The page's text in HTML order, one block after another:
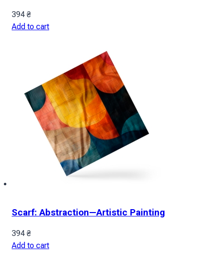
394 ₴
Add to cart
Scarf: Abstraction—Artistic Painting
394 ₴
Add to cart